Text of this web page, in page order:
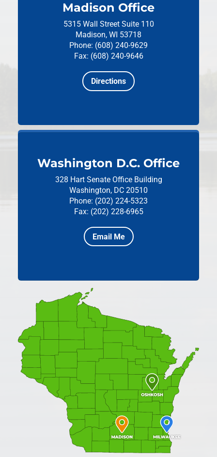
Madison Office
5315 Wall Street Suite 110
Madison, WI 53718
Phone: (608) 240-9629
Fax: (608) 240-9646
Directions
Washington D.C. Office
328 Hart Senate Office Building
Washington, DC 20510
Phone: (202) 224-5323
Fax: (202) 228-6965
Email Me